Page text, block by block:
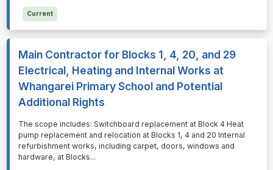
Current
Main Contractor for Blocks 1, 4, 20, and 29
Electrical, Heating and Internal Works at
Whangarei Primary School and Potential
Additional Rights
⁠⁠⁠The scope includes: Switchboard replacement at Block 4 Heat
pump replacement and relocation at Blocks 1, 4 and 20 Internal
refurbishment works, including carpet, doors, windows and
hardware, at Blocks...